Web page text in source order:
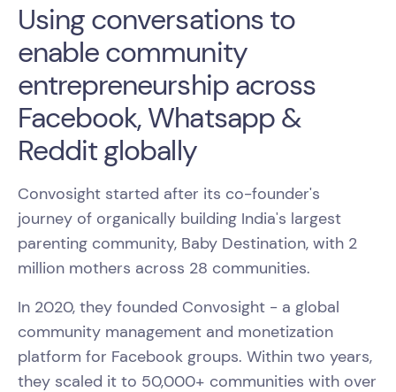
Using conversations to
enable community
entrepreneurship across
Facebook, Whatsapp &
Reddit globally
Convosight started after its co-founder's
journey of organically building India's largest
parenting community, Baby Destination, with 2
million mothers across 28 communities.
In 2020, they founded Convosight - a global
community management and monetization
platform for Facebook groups. Within two years,
they scaled it to 50,000+ communities with over